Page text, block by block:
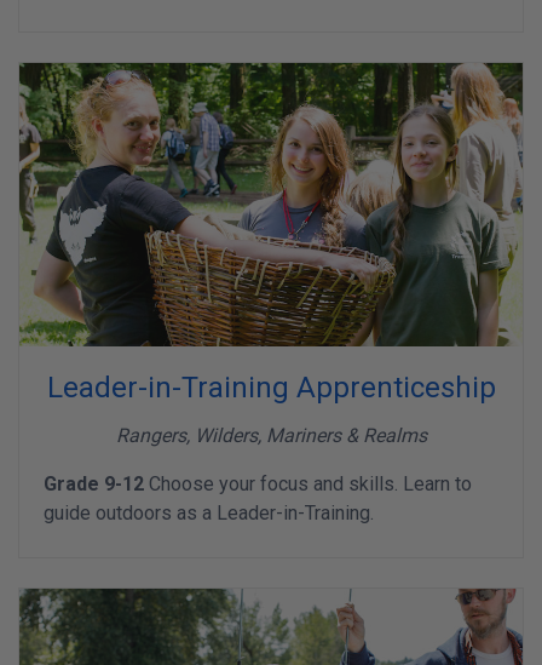
Leader-in-Training Apprenticeship
Rangers, Wilders, Mariners & Realms
Grade 9-12 Choose your focus and skills. Learn to
guide outdoors as a Leader-in-Training.